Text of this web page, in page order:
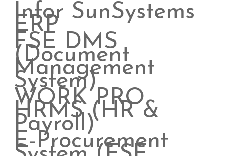
Infor SunSystems
ERP
FSE DMS
(Document
Management
System)
WORK PRO
HRMS (HR &
Payroll)
E-Procurement